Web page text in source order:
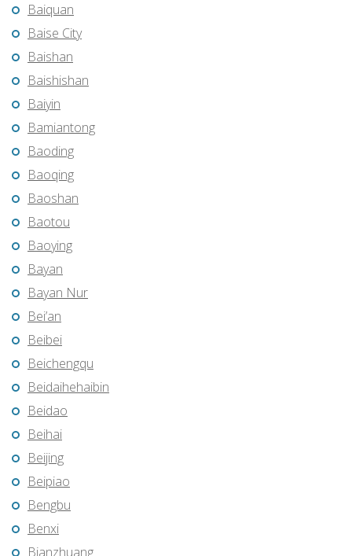
Baiquan
Baise City
Baishan
Baishishan
Baiyin
Bamiantong
Baoding
Baoqing
Baoshan
Baotou
Baoying
Bayan
Bayan Nur
Bei’an
Beibei
Beichengqu
Beidaihehaibin
Beidao
Beihai
Beijing
Beipiao
Bengbu
Benxi
Bianzhuang